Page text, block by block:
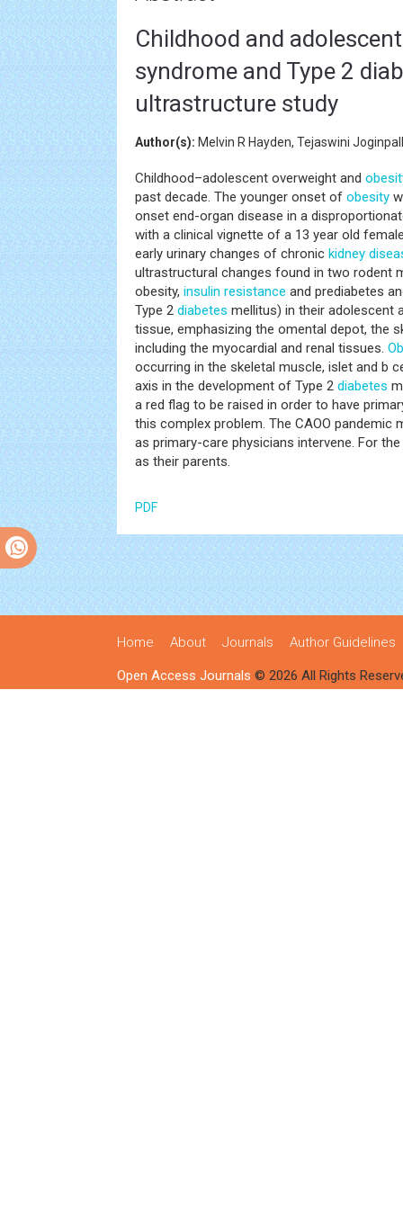
Childhood and
syndrome and Type 2
ultrastructure study
Author(s): Melvin R Hayden, Tejaswini
Childhood–adolescent overweight and
past decade. The younger onset of obesity
onset end-organ disease in a
with a clinical vignette of a 13 year old
early urinary changes of chronic kidney
ultrastructural changes found in two rodent
obesity, insulin resistance and prediabetes
Type 2 diabetes mellitus) in their adolescent
tissue, emphasizing the omental depot, the
including the myocardial and renal tissues.
occurring in the skeletal muscle, islet and b
axis in the development of Type 2 diabetes
a red flag to be raised in order to have
this complex problem. The CAOO
as primary-care physicians intervene. For
as their parents.
PDF
Home About Journals Author Guidelines
Open Access Journals © 2026 All Rights